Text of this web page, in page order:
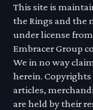
This site is
the Rings and the
under license
Embracer Group
We in no way
herein.
articles,
are held by their